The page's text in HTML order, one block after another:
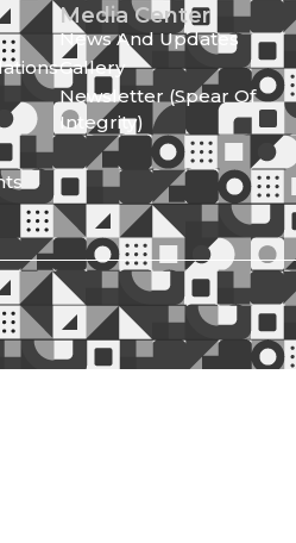
Media Center
News And Updates
Gallery
Newsletter (Spear Of
Integrity)